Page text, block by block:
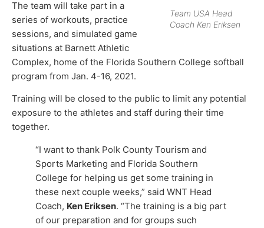
Team USA Head
Coach Ken Eriksen
The team will take part in a
series of workouts, practice
sessions, and simulated game
situations at Barnett Athletic
Complex, home of the Florida Southern College softball
program from Jan. 4-16, 2021.
Training will be closed to the public to limit any potential
exposure to the athletes and staff during their time
together.
“I want to thank Polk County Tourism and
Sports Marketing and Florida Southern
College for helping us get some training in
these next couple weeks,” said WNT Head
Coach, Ken Eriksen. “The training is a big part
of our preparation and for groups such